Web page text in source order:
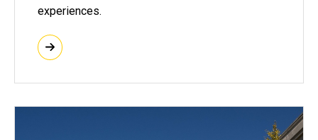
experiences.